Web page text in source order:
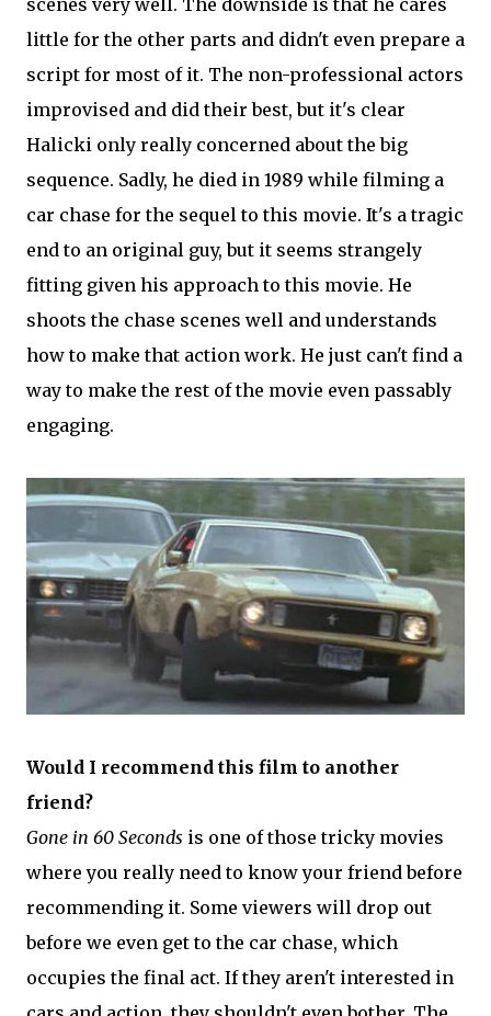
little for the other parts and didn't even prepare a
script for most of it. The non-professional actors
improvised and did their best, but it's clear
Halicki only really concerned about the big
sequence. Sadly, he died in 1989 while filming a
car chase for the sequel to this movie. It's a tragic
end to an original guy, but it seems strangely
fitting given his approach to this movie. He
shoots the chase scenes well and understands
how to make that action work. He just can't find a
way to make the rest of the movie even passably
engaging.
Would I recommend this film to another
friend?
Gone in 60 Seconds is one of those tricky movies
where you really need to know your friend before
recommending it. Some viewers will drop out
before we even get to the car chase, which
occupies the final act. If they aren't interested in